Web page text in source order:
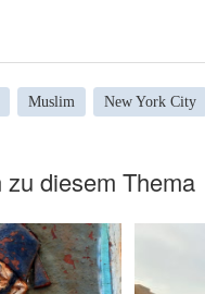
Muslim New York City
diesem Thema